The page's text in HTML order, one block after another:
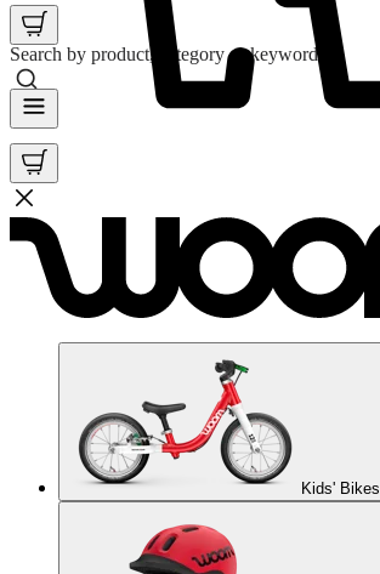
Search by product, category or keyword
Kids' Bikes